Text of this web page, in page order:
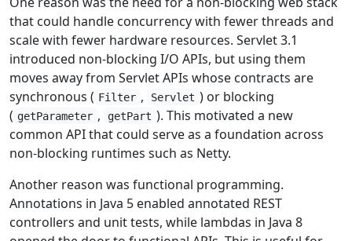
that could handle concurrency with fewer threads and
scale with fewer hardware resources. Servlet 3.1
introduced non-blocking I/O APIs, but using them
moves away from Servlet APIs whose contracts are
synchronous ( Filter , Servlet ) or blocking
( getParameter , getPart ). This motivated a new
common API that could serve as a foundation across
non-blocking runtimes such as Netty.
Another reason was functional programming.
Annotations in Java 5 enabled annotated REST
controllers and unit tests, while lambdas in Java 8